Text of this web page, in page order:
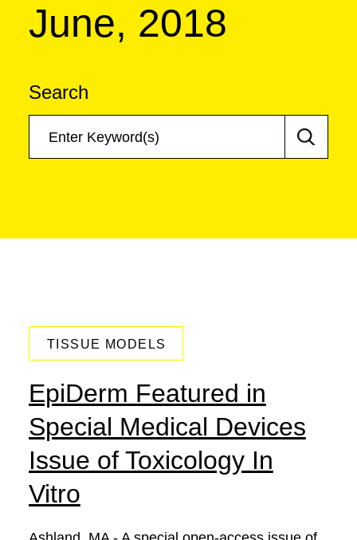
June, 2018
Search
TISSUE MODELS
EpiDerm Featured in
Special Medical Devices
Issue of Toxicology In
Vitro